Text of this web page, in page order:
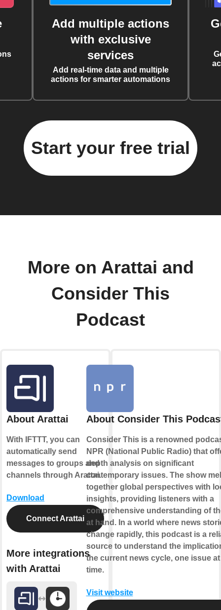
Add multiple actions
with exclusive
services
Add real-time data and multiple
actions for smarter automations
Start your free trial
More on Arattai and
Consider This
Podcast
About Arattai
With IFTTT, you can
automatically send
messages to groups and
channels through Arattai.
Download
Connect Arattai
More integrations
with Arattai
About Consider This
Consider This is a renowned
NPR (National Public Radio) that
depth analysis on significant
contemporary issues. The show
together global perspectives with
insights, providing listeners with a
comprehensive understanding of
at hand. In a world where news
change rapidly, this podcast is a
source to understand the
the current news cycle, one issue at
time.
Visit website